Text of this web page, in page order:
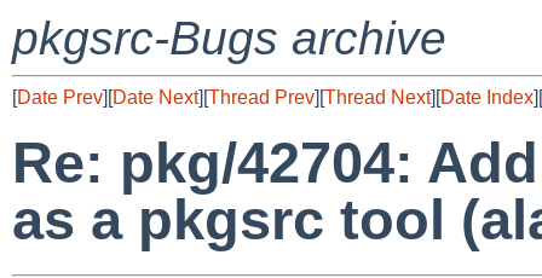
pkgsrc-Bugs archive
[Date Prev][Date Next][Thread Prev][Thread Next][Date Index][
Re: pkg/42704:
as a pkgsrc tool